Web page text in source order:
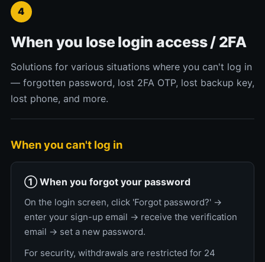
4
When you lose login access / 2FA
Solutions for various situations where you can't log in
— forgotten password, lost 2FA OTP, lost backup key,
lost phone, and more.
When you can't log in
① When you forgot your password
On the login screen, click 'Forgot password?' →
enter your sign-up email → receive the verification
email → set a new password.
For security, withdrawals are restricted for 24